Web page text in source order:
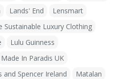
Lands' End
Lensmart
Sustainable Luxury Clothing
Lulu Guinness
Made In Paradis UK
and Spencer Ireland
Matalan